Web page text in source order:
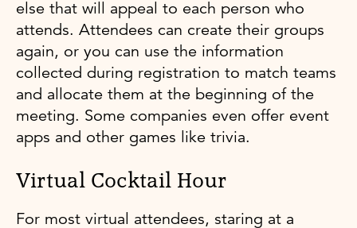
else that will appeal to each person who
attends. Attendees can create their groups
again, or you can use the information
collected during registration to match teams
and allocate them at the beginning of the
meeting. Some companies even offer event
apps and other games like trivia.
Virtual Cocktail Hour
For most virtual attendees, staring at a